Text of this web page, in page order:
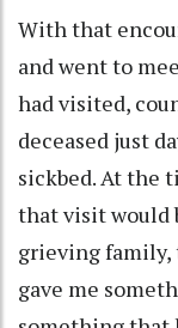
With that
and went to
had visited,
deceased just
sickbed. At the
that visit would
grieving family,
gave me